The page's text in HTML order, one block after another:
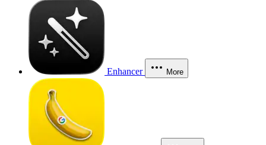
Enhancer More